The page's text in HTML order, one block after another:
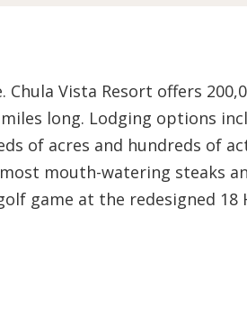
Vista Resort offers
long. Lodging options
of acres and hundreds of
mouth-watering steaks
game at the redesigned 18